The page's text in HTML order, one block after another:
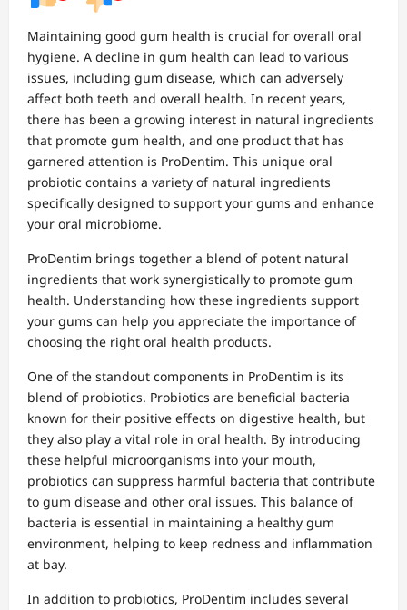
Maintaining good gum health is crucial for overall oral
hygiene. A decline in gum health can lead to various
issues, including gum disease, which can adversely
affect both teeth and overall health. In recent years,
there has been a growing interest in natural ingredients
that promote gum health, and one product that has
garnered attention is ProDentim. This unique oral
probiotic contains a variety of natural ingredients
specifically designed to support your gums and enhance
your oral microbiome.
ProDentim brings together a blend of potent natural
ingredients that work synergistically to promote gum
health. Understanding how these ingredients support
your gums can help you appreciate the importance of
choosing the right oral health products.
One of the standout components in ProDentim is its
blend of probiotics. Probiotics are beneficial bacteria
known for their positive effects on digestive health, but
they also play a vital role in oral health. By introducing
these helpful microorganisms into your mouth,
probiotics can suppress harmful bacteria that contribute
to gum disease and other oral issues. This balance of
bacteria is essential in maintaining a healthy gum
environment, helping to keep redness and inflammation
at bay.
In addition to probiotics, ProDentim includes several